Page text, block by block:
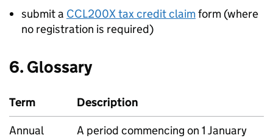
submit a CCL200X tax credit claimform (where
no registration is required)
6. Glossary
Term
Description
Annual
A period commencing on 1 January